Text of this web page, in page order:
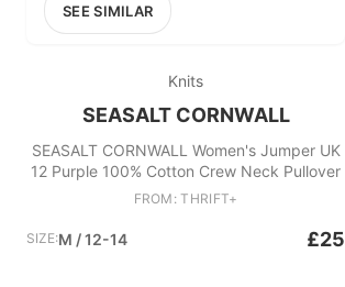
SEE SIMILAR
Knits
SEASALT CORNWALL
SEASALT CORNWALL Women's Jumper UK
12 Purple 100% Cotton Crew Neck Pullover
FROM: THRIFT+
SIZE:M / 12-14 £25